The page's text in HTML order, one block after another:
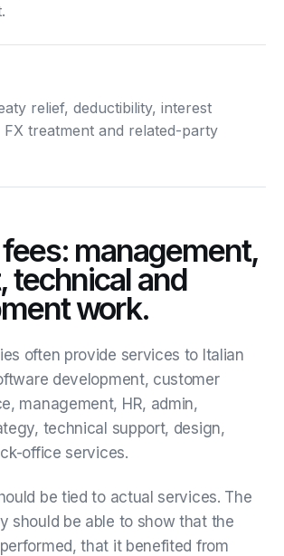
relief, deductibility, interest
FX treatment and related-party
management,
technical and
work.
often provide services to Italian
development, customer
management, HR, admin,
technical support, design,
office services.
be tied to actual services. The
should be able to show that the
that it benefited from